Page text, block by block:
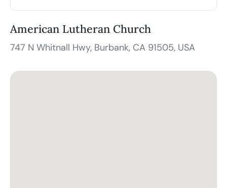
American Lutheran Church
747 N Whitnall Hwy, Burbank, CA 91505, USA